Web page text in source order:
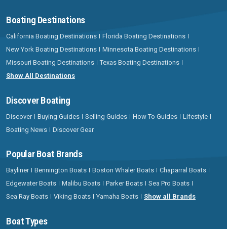
Boating Destinations
California Boating Destinations
Florida Boating Destinations
New York Boating Destinations
Minnesota Boating Destinations
Missouri Boating Destinations
Texas Boating Destinations
Show All Destinations
Discover Boating
Discover Buying Guides Selling Guides How To Guides
Lifestyle
Boating News
Discover Gear
Popular Boat Brands
Bayliner Bennington Boats Boston Whaler Boats
Chaparral Boats
Edgewater Boats
Malibu Boats Parker Boats
Sea Pro Boats
Sea Ray Boats
Viking Boats Yamaha Boats Show all Brands
Boat Types